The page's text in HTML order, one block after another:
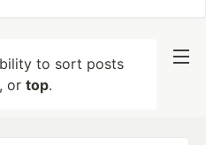
to sort posts
, or top.